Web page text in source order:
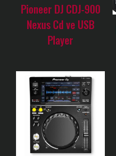
Pioneer DJ CDJ-900
Nexus Cd ve USB
Player